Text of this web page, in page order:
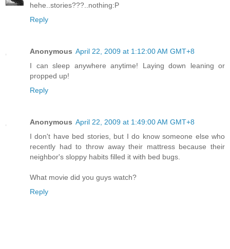
hehe..stories???..nothing:P
Reply
Anonymous April 22, 2009 at 1:12:00 AM GMT+8
I can sleep anywhere anytime! Laying down leaning or
propped up!
Reply
Anonymous April 22, 2009 at 1:49:00 AM GMT+8
I don't have bed stories, but I do know someone else who
recently had to throw away their mattress because their
neighbor's sloppy habits filled it with bed bugs.
What movie did you guys watch?
Reply